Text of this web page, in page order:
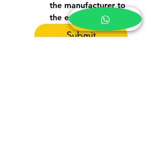
the manufacturer to
the end customer
Submit